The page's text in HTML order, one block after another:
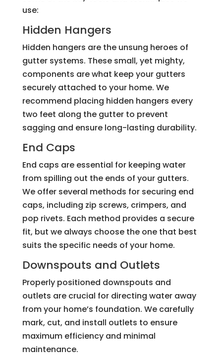
use:
Hidden Hangers
Hidden hangers are the unsung heroes of
gutter systems. These small, yet mighty,
components are what keep your gutters
securely attached to your home. We
recommend placing hidden hangers every
two feet along the gutter to prevent
sagging and ensure long-lasting durability.
End Caps
End caps are essential for keeping water
from spilling out the ends of your gutters.
We offer several methods for securing end
caps, including zip screws, crimpers, and
pop rivets. Each method provides a secure
fit, but we always choose the one that best
suits the specific needs of your home.
Downspouts and Outlets
Properly positioned downspouts and
outlets are crucial for directing water away
from your home’s foundation. We carefully
mark, cut, and install outlets to ensure
maximum efficiency and minimal
maintenance.